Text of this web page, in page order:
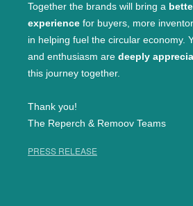
Together the brands will bring a
experience for buyers, more
in helping fuel the circular economy.
and enthusiasm are deeply
this journey together.
Thank you!
The Reperch & Remoov Teams
PRESS RELEASE